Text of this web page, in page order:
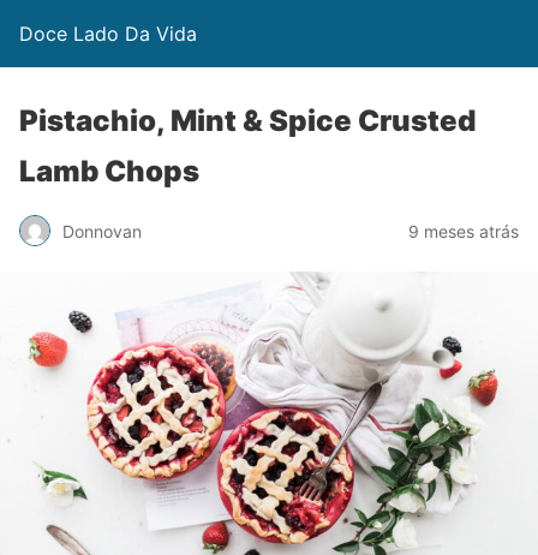
Doce Lado Da Vida
Pistachio, Mint & Spice Crusted
Lamb Chops
Donnovan 9 meses atrás